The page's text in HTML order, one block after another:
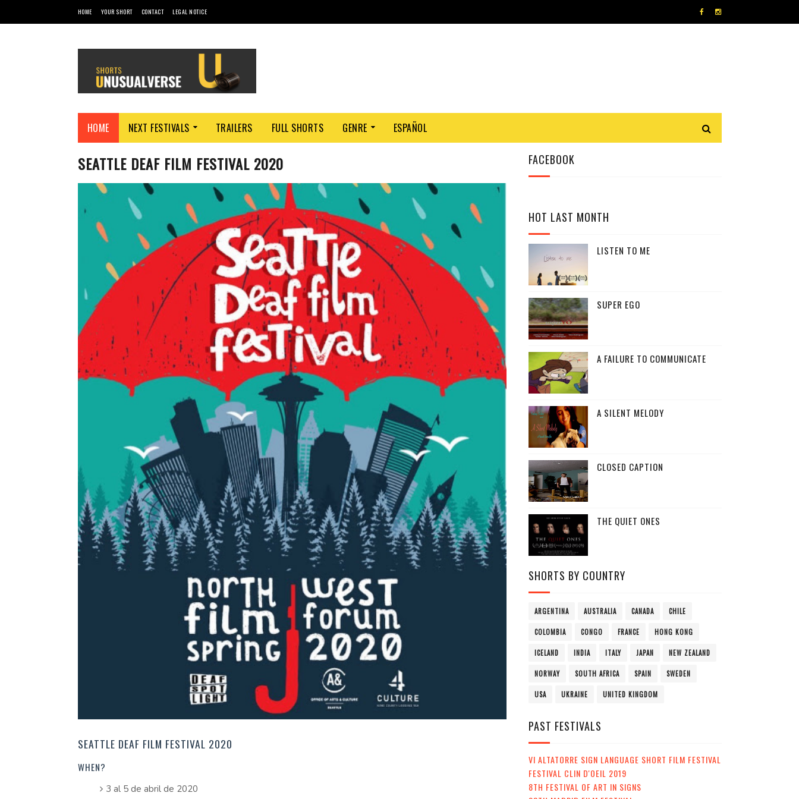
HOME YOUR SHORT CONTACT LEGAL NOTICE
HOME NEXT FESTIVALS TRAILERS FULL SHORTS GENRE ESPAÑOL
SEATTLE DEAF FILM FESTIVAL 2020
SEATTLE DEAF FILM FESTIVAL 2020
WHEN?
3 al 5 de abril de 2020
FACEBOOK
HOT LAST MONTH
LISTEN TO ME
SUPER EGO
A FAILURE TO COMMUNICATE
A SILENT MELODY
CLOSED CAPTION
THE QUIET ONES
SHORTS BY COUNTRY
ARGENTINA AUSTRALIA CANADA CHILE
COLOMBIA CONGO FRANCE HONG KONG
ICELAND INDIA ITALY JAPAN NEW ZEALAND
NORWAY SOUTH AFRICA SPAIN SWEDEN
USA UKRAINE UNITED KINGDOM
PAST FESTIVALS
VI ALTATORRE SIGN LANGUAGE SHORT FILM FESTIVAL
FESTIVAL CLIN D'OEIL 2019
8TH FESTIVAL OF ART IN SIGNS